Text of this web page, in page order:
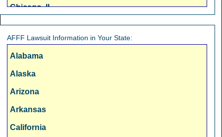
Chicago, IL
Cincinnati, OH
Cleveland, OH
Columbus, OH
Dallas, TX
Denver, CO
Detroit, MI
Fresno, CA
AFFF Lawsuit Information in Your State:
Alabama
Alaska
Arizona
Arkansas
California